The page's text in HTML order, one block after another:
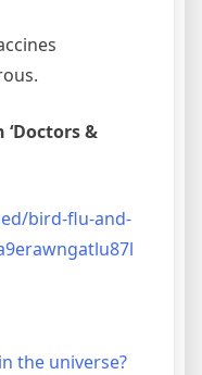
&
bird-flu-and-
the universe?